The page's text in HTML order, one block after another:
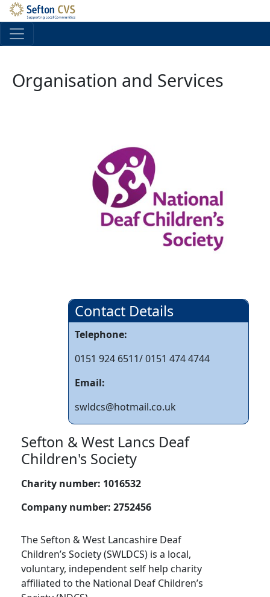
Skip to main content
Organisation and Services
Contact Details
Telephone:
0151 924 6511/ 0151 474 4744
Email:
swldcs@hotmail.co.uk
Sefton & West Lancs Deaf
Children's Society
Charity number: 1016532
Company number: 2752456
The Sefton & West Lancashire Deaf
Children’s Society (SWLDCS) is a local,
voluntary, independent self help charity
affiliated to the National Deaf Children’s